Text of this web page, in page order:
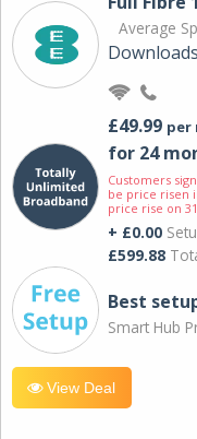
Average
Downloads
£49.99 per
for 24
Customers
be price risen
price rise on
+ £0.00
£599.88
Best
Smart Hub
View Deal